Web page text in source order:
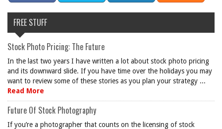
FREE STUFF
Stock Photo Pricing: The Future
In the last two years I have written a lot about stock photo pricing
and its downward slide. If you have time over the holidays you may
want to review some of these stories as you plan your strategy ...
Read More
Future Of Stock Photography
If you’re a photographer that counts on the licensing of stock